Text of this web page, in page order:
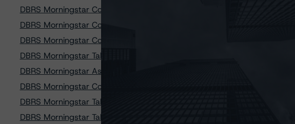
DBRS Morningstar Confirms Ratings on Affirm Asset Securitization Trust
DBRS Morningstar Confirms Ratings on Affirm Asset Securitization Trust
DBRS Morningstar Confirms Ratings on Credit Acceptance Auto Loan
DBRS Morningstar Takes Credit Rating Actions on Oportun Issuance
DBRS Morningstar Assigns Provisional Ratings to M&T Equipment (2023-
DBRS Morningstar Confirms Ratings on GCO Education Loan Funding
DBRS Morningstar Takes Rating Action on SoFi Consumer Loan Program
DBRS Morningstar Takes Rating Actions on Seven DT Auto Owner Trust